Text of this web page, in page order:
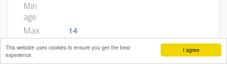
I agree
This website uses cookies to ensure you get the best
experience.
Min
age:
Max
age:
14
Body
partially preserved, no data